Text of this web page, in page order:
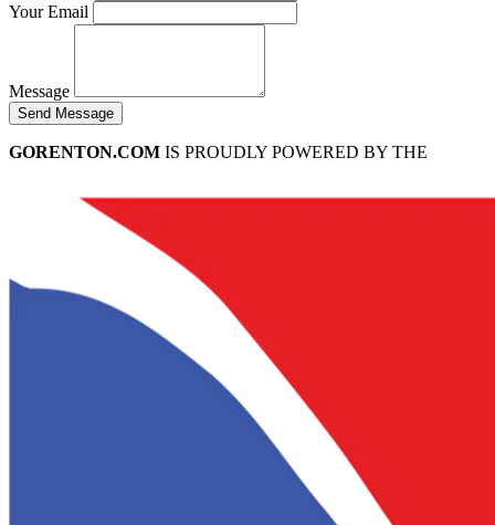
Your Email
Message
Send Message
GORENTON.COM IS PROUDLY POWERED BY THE